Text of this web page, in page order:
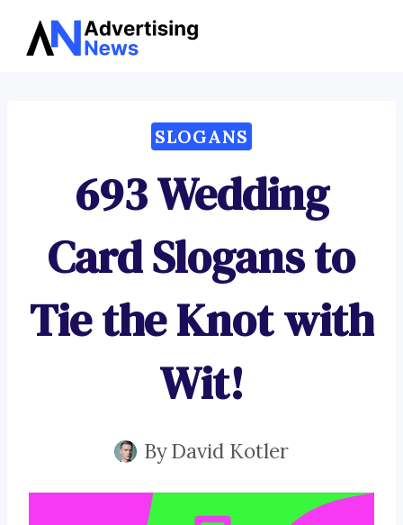
Skip
SLOGANS
693 Wedding
Card Slogans to
Tie the Knot with
Wit!
ByDavid Kotler